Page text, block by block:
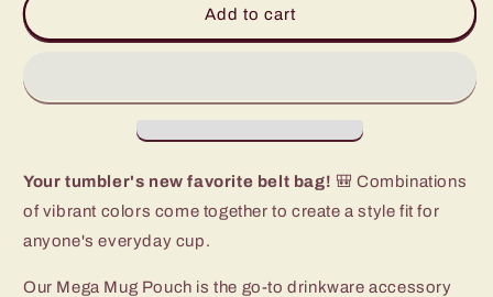
Violet
Pouch
Violet
Pouch
Add to cart
Your tumbler's new favorite belt bag! 🎒 Combinations
of vibrant colors come together to create a style fit for
anyone's everyday cup.
Our Mega Mug Pouch is the go-to drinkware accessory